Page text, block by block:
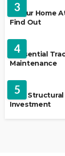
3
Is Your Home
Find Out
4
5 Essential
Maintenance
5
How
Investment